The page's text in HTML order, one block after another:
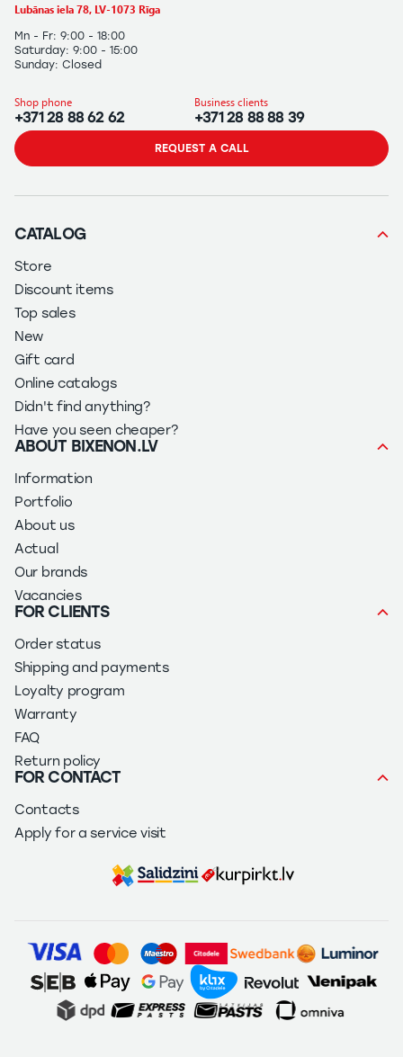
Lubānas iela 78, LV-1073 Rīga
Mn - Fr: 9:00 - 18:00
Saturday: 9:00 - 15:00
Sunday: Closed
Shop phone
+371 28 88 62 62
Business clients
+371 28 88 88 39
REQUEST A CALL
CATALOG
Store
Discount items
Top sales
New
Gift card
Online catalogs
Didn't find anything?
Have you seen cheaper?
ABOUT BIXENON.LV
Information
Portfolio
About us
Actual
Our brands
Vacancies
FOR CLIENTS
Order status
Shipping and payments
Loyalty program
Warranty
FAQ
Return policy
FOR CONTACT
Contacts
Apply for a service visit